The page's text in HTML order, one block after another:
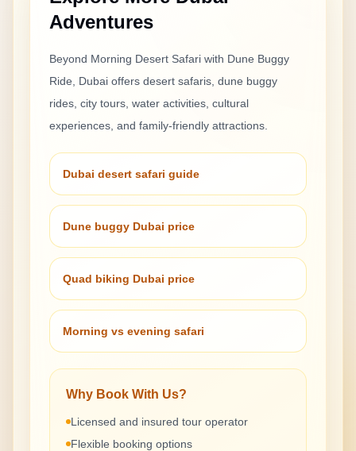
Adventures
Beyond Morning Desert Safari with Dune Buggy
Ride , Dubai offers desert safaris, dune buggy
rides, city tours, water activities, cultural
experiences, and family-friendly attractions.
Dubai desert safari guide
Dune buggy Dubai price
Quad biking Dubai price
Morning vs evening safari
Why Book With Us?
Licensed and insured tour operator
Flexible booking options